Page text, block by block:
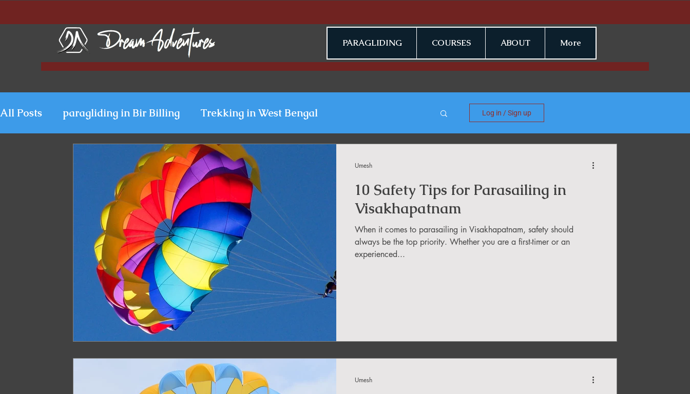
PARAGLIDING COURSES ABOUT More
All Posts paragliding in Bir Billing Trekking in West Bengal
Uttarakhand Paragliding Blogs
Paragliding in Himachal Paragliding in Jammu & Kashmir
Paragliding in West Bengal Paragliding in Sikkim
Paragliding in Northeast India Paragliding in Arunachal Pradesh
Paragliding in Tamil Nadu Important Paragliding Blogs
Northeast India Travel Guide Northeast India Adventure About Paragliding
Log in / Sign up
10 Safety Tips for Parasailing in
Visakhapatnam
When it comes to parasailing in Visakhapatnam, safety should
always be the top priority. Whether you are a first-timer or an
experienced...
Umesh
Umesh